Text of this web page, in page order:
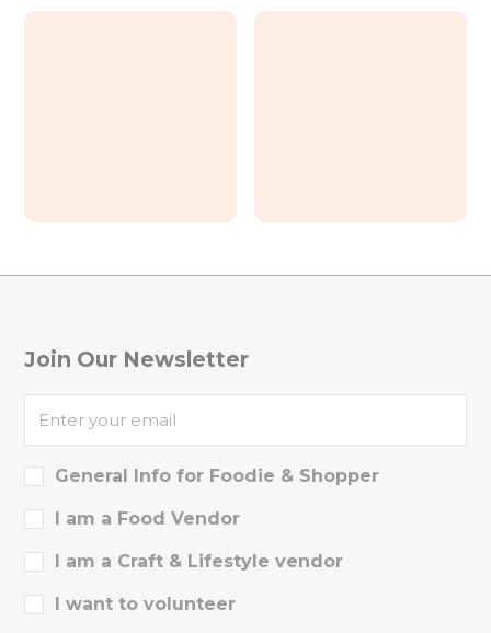
The North Grill House First sight coffee & bar
Join Our Newsletter
General Info for Foodie & Shopper
I am a Food Vendor
I am a Craft & Lifestyle vendor
I want to volunteer